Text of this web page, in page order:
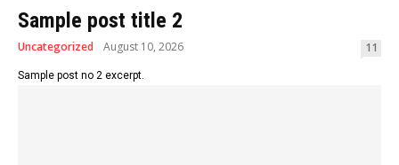
Sample post title 2
Uncategorized August 10, 2026 11
Sample post no 2 excerpt.